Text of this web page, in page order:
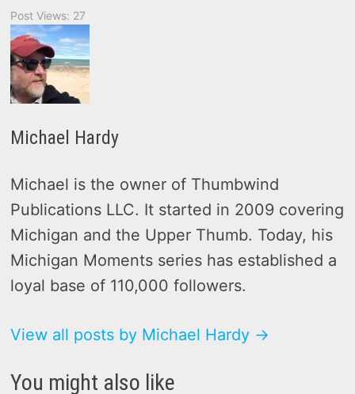
Post Views: 27
Michael Hardy
Michael is the owner of Thumbwind
Publications LLC. It started in 2009 covering
Michigan and the Upper Thumb. Today, his
Michigan Moments series has established a
loyal base of 110,000 followers.
View all posts by Michael Hardy →
You might also like